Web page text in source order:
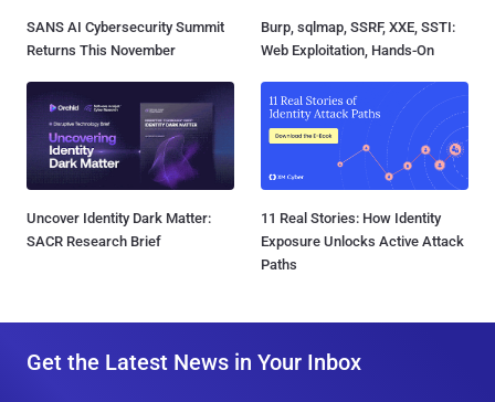
SANS AI Cybersecurity Summit
Returns This November
Burp, sqlmap, SSRF, XXE, SSTI:
Web Exploitation, Hands-On
Uncover Identity Dark Matter:
SACR Research Brief
11 Real Stories: How Identity
Exposure Unlocks Active Attack
Paths
Get the Latest News in Your Inbox